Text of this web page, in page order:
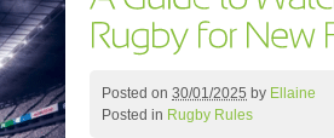
Posted on 30/01/2025 by Ellaine
Posted in Rugby Rules